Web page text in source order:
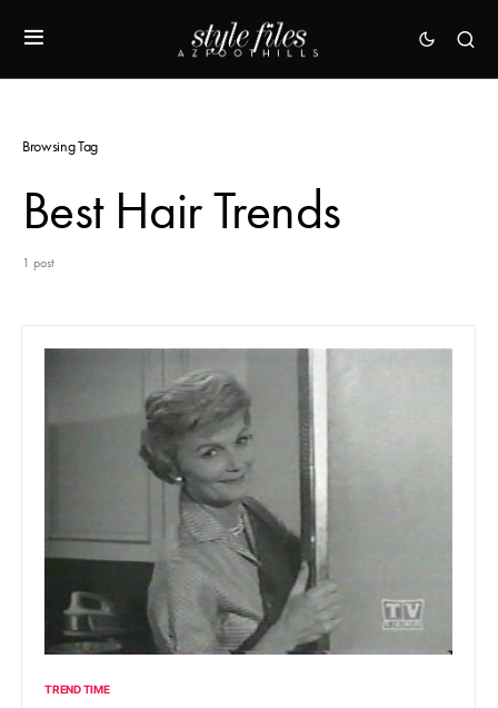
Browsing Tag
Best Hair Trends
1 post
TREND TIME